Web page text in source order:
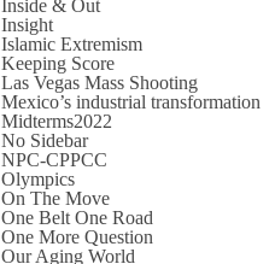
Inside & Out
Insight
Islamic Extremism
Keeping Score
Las Vegas Mass Shooting
Mexico’s industrial transformation
Midterms2022
No Sidebar
NPC-CPPCC
Olympics
On The Move
One Belt One Road
One More Question
Our Aging World